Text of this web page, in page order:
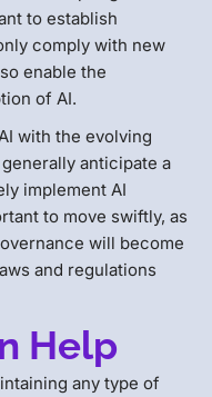
to establish
comply with new
enable the
of AI.
with the evolving
anticipate a
implement AI
to move swiftly, as
will become
and regulations
Help
any type of